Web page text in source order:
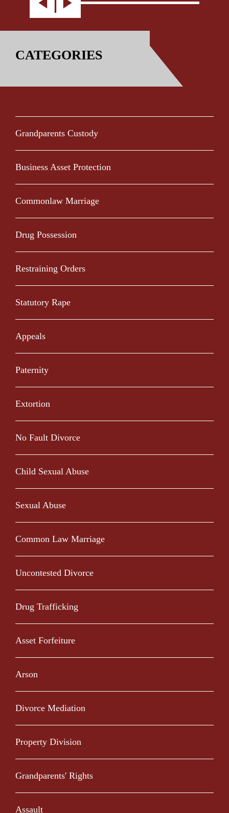
CATEGORIES
Grandparents Custody
Business Asset Protection
Commonlaw Marriage
Drug Possession
Restraining Orders
Statutory Rape
Appeals
Paternity
Extortion
No Fault Divorce
Child Sexual Abuse
Sexual Abuse
Common Law Marriage
Uncontested Divorce
Drug Trafficking
Asset Forfeiture
Arson
Divorce Mediation
Property Division
Grandparents' Rights
Assault